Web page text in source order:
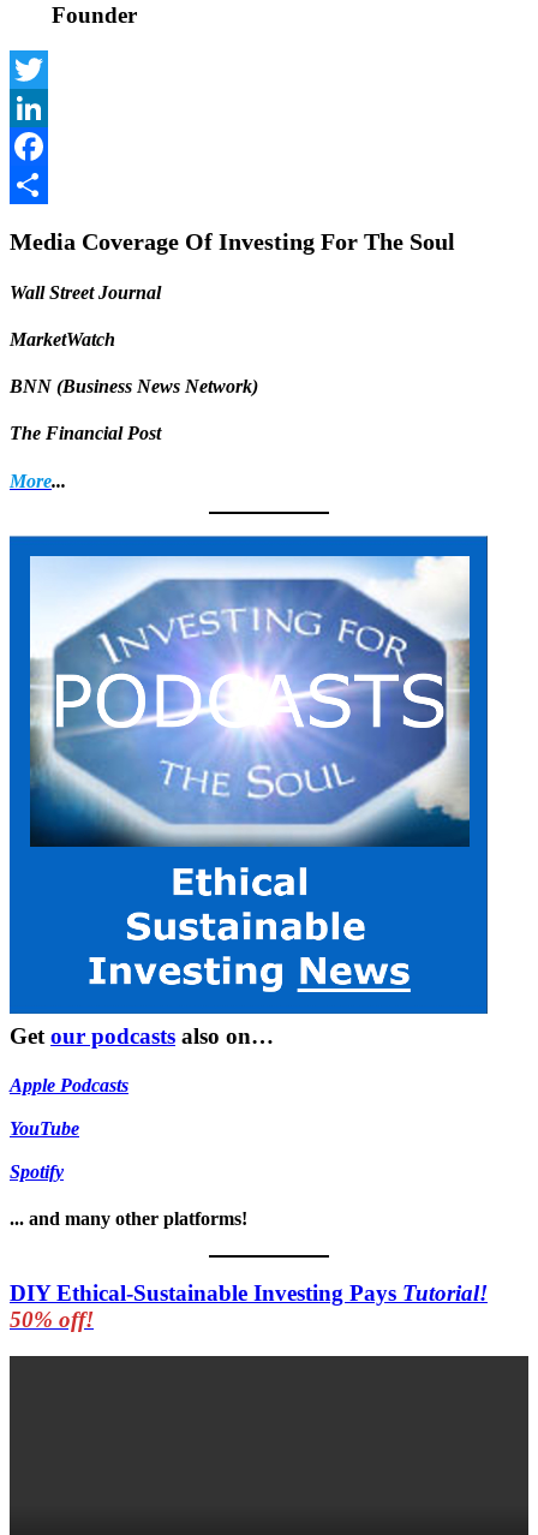
Founder
Twitter
LinkedIn
Facebook
Media Coverage Of Investing For The Soul
Wall Street Journal
MarketWatch
BNN (Business News Network)
The Financial Post
More...
Get our podcasts also on…
Apple Podcasts
YouTube
Spotify
... and many other platforms!
DIY Ethical-Sustainable Investing Pays Tutorial!
50% off!